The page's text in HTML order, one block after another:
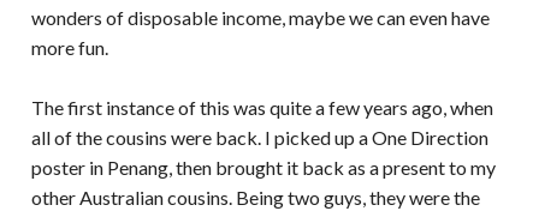
wonders of disposable income, maybe we can even have
more fun.
The first instance of this was quite a few years ago, when
all of the cousins were back. I picked up a One Direction
poster in Penang, then brought it back as a present to my
other Australian cousins. Being two guys, they were the